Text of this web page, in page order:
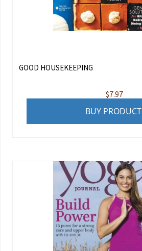
GOOD HOUSEKEEPING
$7.97
BUY PRODUCT